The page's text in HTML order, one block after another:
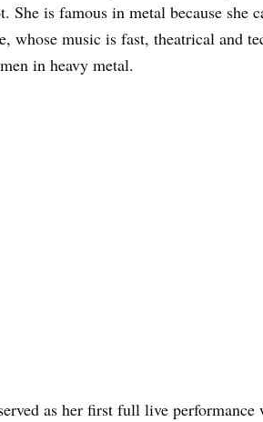
is famous in metal because she
music is fast, theatrical and
in heavy metal.
as her first full live performance